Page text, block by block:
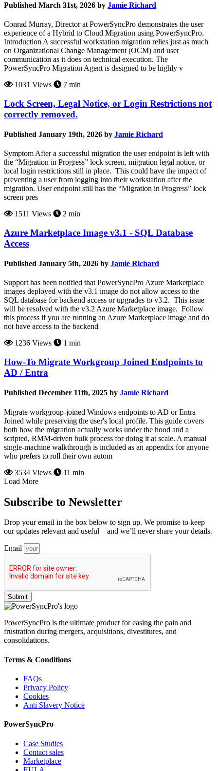
Published March 31st, 2026 by Jamie Richard
Conrad Murray, Director at PowerSyncPro demonstrates the user
experience of a Hybrid to Cloud Migration using PowerSyncPro.
Introduction A successful workstation migration relies just as much
on Organizational Change Management (OCM) and user
communication as it does on technical execution. The
PowerSyncPro Migration Agent is designed to be highly v
1031 Views
7 min
Lock Screen, Legal Notice, or Login Restrictions not
correctly removed.
Published January 19th, 2026 by Jamie Richard
Symptom After a successful migration the user endpoint is left with
the “Migration in Progress” lock screen, migration legal notice, or
local login restrictions still in place. This could have the impact of
preventing a user from logging into their workstation after the
migration. User endpoint still has the “Migration in Progress” lock
screen pres
1511 Views
2 min
Azure Marketplace Image v3.1 - SQL Database
Access
Published January 5th, 2026 by Jamie Richard
Support has been notified that PowerSyncPro Azure Marketplace
images deployed with the v3.1 image do not allow access to the
SQL database for backend access or upgrades to v3.2. This issue
will be resolved with the v3.2 Azure Marketplace image. Follow
this process if you are running an Azure Marketplace image and do
not have access to the backend
1236 Views
1 min
How-To Migrate Workgroup Joined Endpoints to
AD / Entra
Published December 11th, 2025 by Jamie Richard
Migrate workgroup-joined Windows endpoints to AD or Entra
Joined while preserving the user's local profile. This guide covers
both how the migration actually works under the hood and a
scripted, RMM-driven bulk process for doing it at scale. A manual
single-machine walkthrough is included as an appendix for anyone
who prefers to roll their own autom
3534 Views
11 min
Load More
Subscribe to Newsletter
Drop your email in the box below to sign up. We promise to keep
our updates relevant and useful – and we’ll never share your details.
Email
PowerSyncPro is the ultimate product for easing the pain and
frustration during mergers, acquisitions, divestitures, and
consolidations.
Terms & Conditions
FAQs
Privacy Policy
Cookies
Anti Slavery Notice
PowerSyncPro
Case Studies
Contact sales
Marketplace